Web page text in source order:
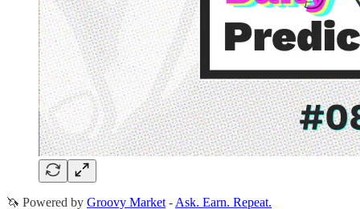
🦄 Powered by Groovy Market - Ask. Earn. Repeat.